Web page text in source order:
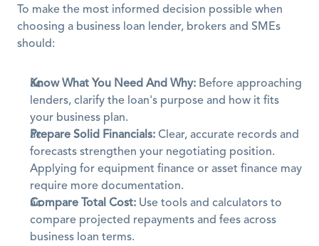
To make the most informed decision possible when
choosing a business loan lender, brokers and SMEs
should:
Know What You Need And Why: Before approaching
lenders, clarify the loan's purpose and how it fits
your business plan.
Prepare Solid Financials: Clear, accurate records and
forecasts strengthen your negotiating position.
Applying for equipment finance or asset finance may
require more documentation.
Compare Total Cost: Use tools and calculators to
compare projected repayments and fees across
business loan terms.